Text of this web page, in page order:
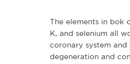
The elements in bok
K, and selenium all
coronary system
degeneration and